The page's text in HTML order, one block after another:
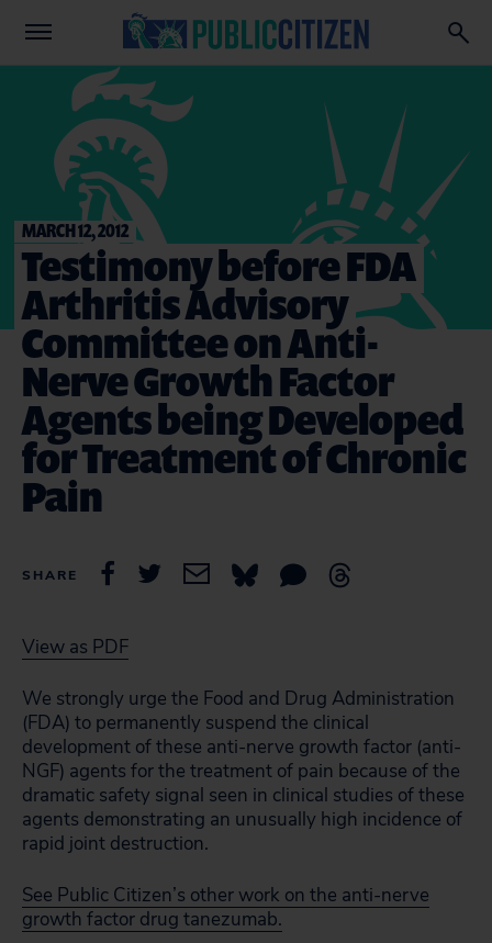
MARCH 12, 2012
Testimony before FDA
Arthritis Advisory
Committee on Anti-
Nerve Growth Factor
Agents being Developed
for Treatment of Chronic
Pain
SHARE
View as PDF
We strongly urge the Food and Drug Administration
(FDA) to permanently suspend the clinical
development of these anti-nerve growth factor (anti-
NGF) agents for the treatment of pain because of the
dramatic safety signal seen in clinical studies of these
agents demonstrating an unusually high incidence of
rapid joint destruction.
See Public Citizen’s other work on the anti-nerve
growth factor drug tanezumab.